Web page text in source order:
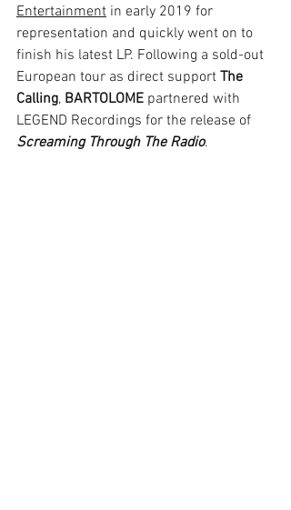
Entertainment in early 2019 for
representation and quickly went on to
finish his latest LP. Following a sold-out
European tour as direct support The
Calling, BARTOLOME partnered with
LEGEND Recordings for the release of
Screaming Through The Radio.